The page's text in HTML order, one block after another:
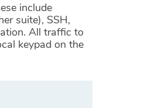
include
suite), SSH,
All traffic to
keypad on the